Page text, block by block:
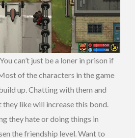
You can’t just be a loner in prison if
of the characters in the game
up. Chatting with them and
like will increase this bond.
they hate or doing things in
the friendship level. Want to